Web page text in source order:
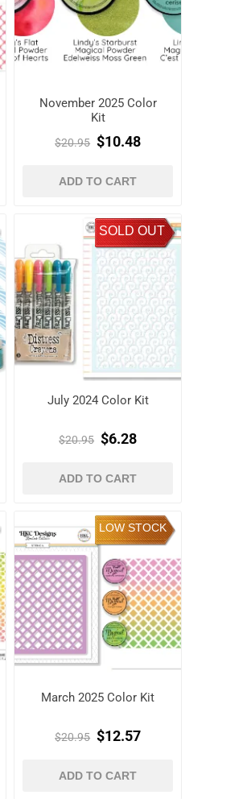
November 2025 Color
Kit
$20.95 $10.48
ADD TO CART
SOLD OUT
July 2024 Color Kit
$20.95 $6.28
ADD TO CART
LOW STOCK
March 2025 Color Kit
$20.95 $12.57
ADD TO CART